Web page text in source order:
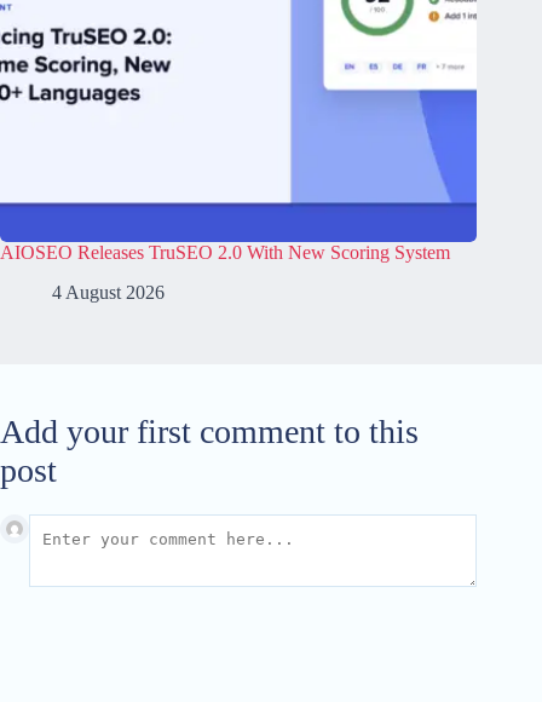
AIOSEO Releases TruSEO 2.0 With New Scoring System
4 August 2026
Add your first comment to this
post